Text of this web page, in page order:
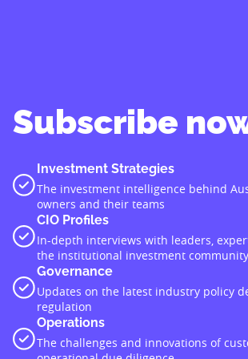
Subscribe
Investment Strategies
The investment intelligence behind
owners and their teams
CIO Profiles
In-depth interviews with leaders,
the institutional investment community
Governance
Updates on the latest industry policy
regulation
Operations
The challenges and innovations of